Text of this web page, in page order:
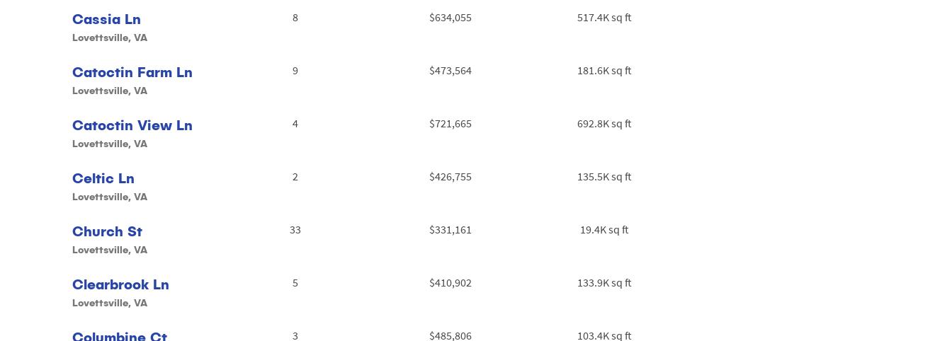
Cassia Ln
Lovettsville, VA
8 $634,055 517.4K sq ft
Catoctin Farm Ln
Lovettsville, VA
9 $473,564 181.6K sq ft
Catoctin View Ln
Lovettsville, VA
4 $721,665 692.8K sq ft
Celtic Ln
Lovettsville, VA
2 $426,755 135.5K sq ft
Church St
Lovettsville, VA
33 $331,161 19.4K sq ft
Clearbrook Ln
Lovettsville, VA
5 $410,902 133.9K sq ft
Columbine Ct 3 $485,806 103.4K sq ft